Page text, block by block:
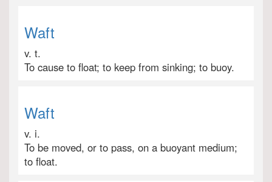
Waft
v. t.
To cause to float; to keep from sinking; to buoy.
Waft
v. i.
To be moved, or to pass, on a buoyant medium;
to float.